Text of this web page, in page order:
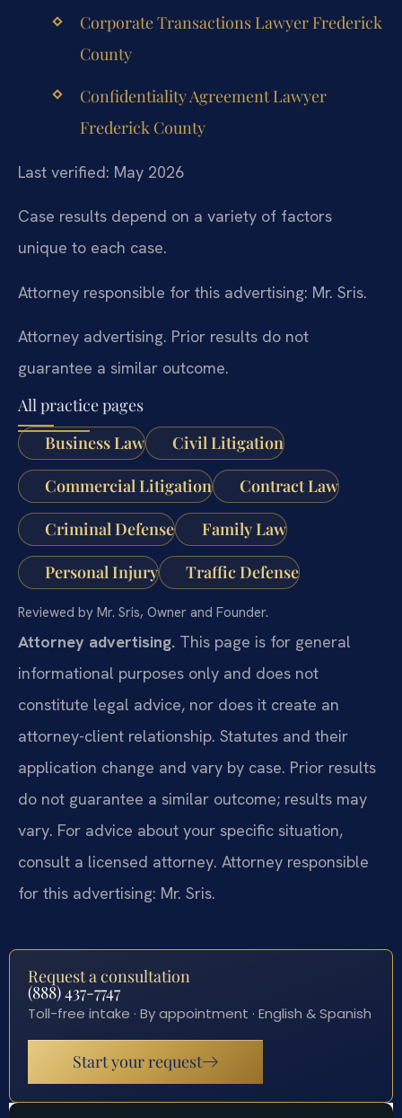
Corporate Transactions Lawyer Frederick
County
Confidentiality Agreement Lawyer
Frederick County
Last verified: May 2026
Case results depend on a variety of factors
unique to each case.
Attorney responsible for this advertising: Mr. Sris.
Attorney advertising. Prior results do not
guarantee a similar outcome.
All practice pages
Business Law
Civil Litigation
Commercial Litigation Contract Law
Criminal Defense Family Law
Personal Injury Traffic Defense
Reviewed by Mr. Sris, Owner and Founder.
Attorney advertising. This page is for general
informational purposes only and does not
constitute legal advice, nor does it create an
attorney-client relationship. Statutes and their
application change and vary by case. Prior results
do not guarantee a similar outcome; results may
vary. For advice about your specific situation,
consult a licensed attorney. Attorney responsible
for this advertising: Mr. Sris.
Request a consultation
(888) 437-7747
Toll-free intake · By appointment · English & Spanish
Start your request